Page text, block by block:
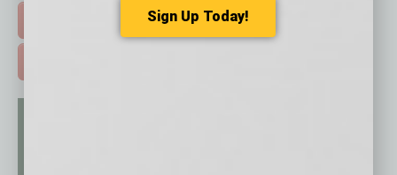
FREE DAILIES SIGN UP >Sign Up Today!